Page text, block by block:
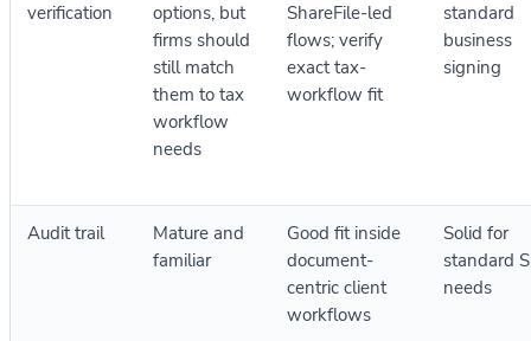
verification
options, but
firms should
still match
them to tax
workflow
needs
ShareFile-led
flows; verify
exact tax-
workflow fit
standard
business
signing
Audit trail
Mature and
familiar
Good fit inside
document-
centric client
workflows
Solid for
standard
needs